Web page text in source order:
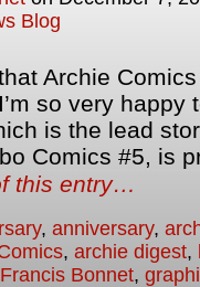
Blog
Archie
so very happy
is the lead
Comics #5, is
this entry…
, anniversary,
, archie digest,
Francis Bonnet,